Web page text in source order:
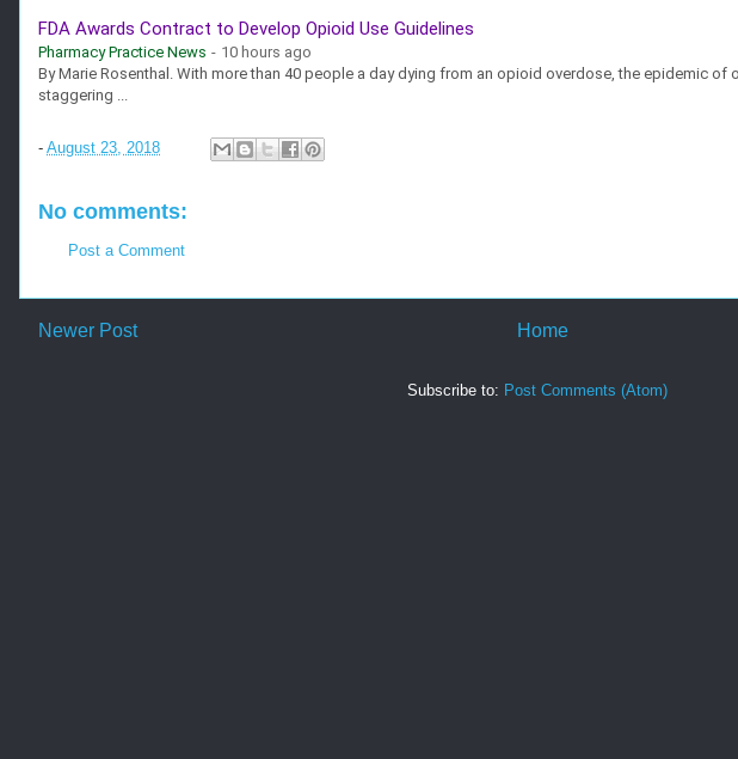
FDA Awards Contract to Develop Opioid Use Guidelines
Pharmacy Practice News - 10 hours ago
By Marie Rosenthal. With more than 40 people a day dying from an opioid overdose, the epidemic
staggering ...
- August 23, 2018
No comments:
Post a Comment
Newer Post Home
Subscribe to: Post Comments (Atom)